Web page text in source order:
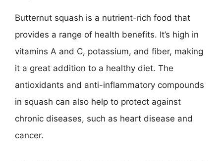
Butternut squash is a nutrient-rich food that
provides a range of health benefits. It’s high in
vitamins A and C, potassium, and fiber, making
it a great addition to a healthy diet. The
antioxidants and anti-inflammatory compounds
in squash can also help to protect against
chronic diseases, such as heart disease and
cancer.